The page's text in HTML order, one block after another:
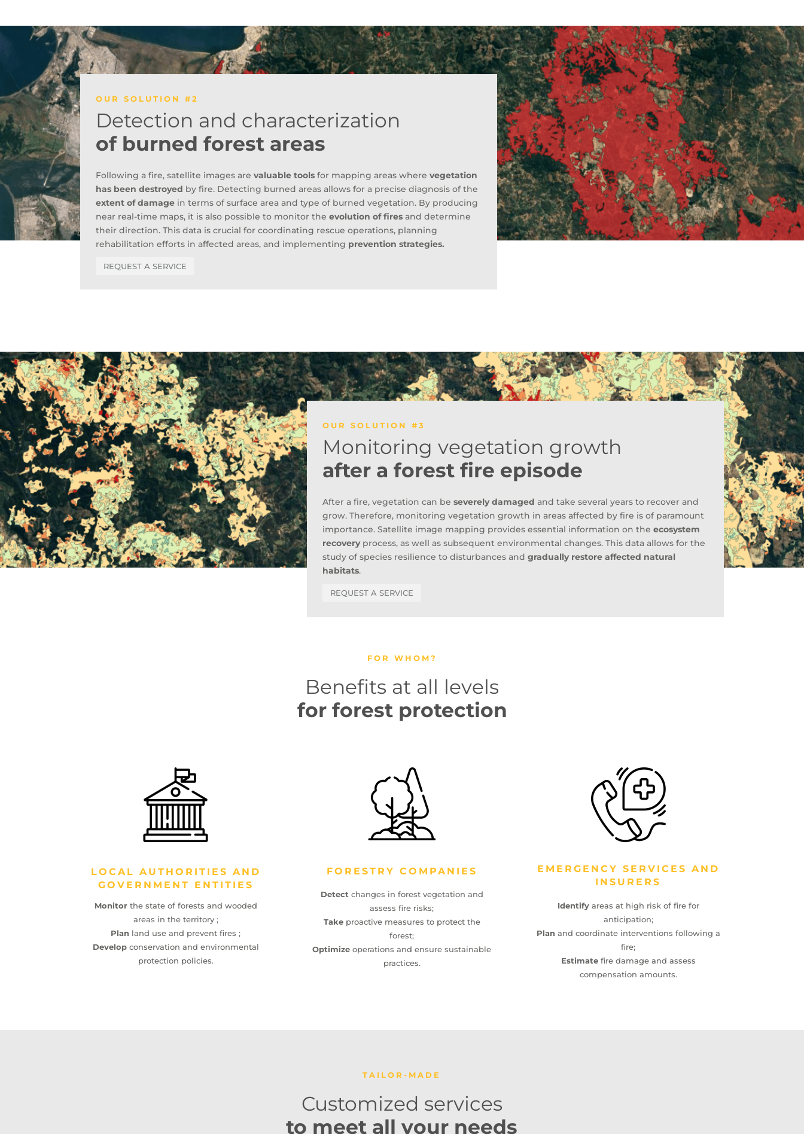
OUR SOLUTION #2
Detection and characterization
of burned forest areas
Following a fire, satellite images arevaluable tools for mapping areas wherevegetation
has been destroyed by fire. Detecting burned areas allows for a precise diagnosis of the
extent of damage in terms of surface area and type of burned vegetation. By producing
near real-time maps, it is also possible to monitor theevolution of fires and determine
their direction. This data is crucial for coordinating rescue operations, planning
rehabilitation efforts in affected areas, and implementing prevention strategies.
REQUEST A SERVICE
OUR SOLUTION #3
Monitoring vegetation growth
after a forest fire episode
After a fire, vegetation can be severely damaged and take several years to recover and
grow. Therefore, monitoring vegetation growth in areas affected by fire is of paramount
importance. Satellite image mapping provides essential information on the ecosystem
recoveryprocess, as well as subsequent environmental changes. This data allows for the
study of species resilience to disturbances and gradually restore affected natural
habitats.
REQUEST A SERVICE
FOR WHOM?
Benefits at all levels
for forest protection
LOCAL AUTHORITIES AND
GOVERNMENT ENTITIES
Monitorthe state of forests and wooded
areas in the territory ;
Plan land use and prevent fires ;
Developconservation and environmental
protection policies.
FORESTRY COMPANIES
Detect changes in forest vegetation and
assess fire risks;
Takeproactive measures to protect the
forest;
Optimize operations and ensure sustainable
practices.
EMERGENCY SERVICES AND
INSURERS
Identifyareas at high risk of fire for
anticipation;
Plan and coordinate interventions following a
fire;
Estimatefire damage and assess
compensation amounts.
TAILOR-MADE
Customized services
to meet all your needs